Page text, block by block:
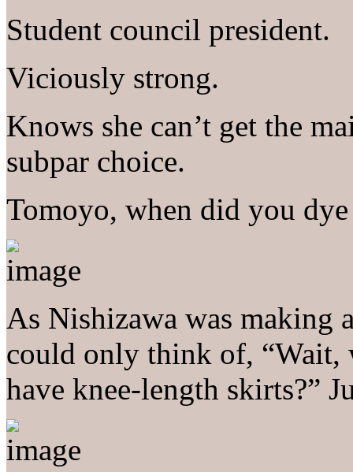
Student council president.
Viciously strong.
Knows she can’t get the
subpar choice.
Tomoyo, when did you
As Nishizawa was making
could only think of, “Wait,
have knee-length skirts?”